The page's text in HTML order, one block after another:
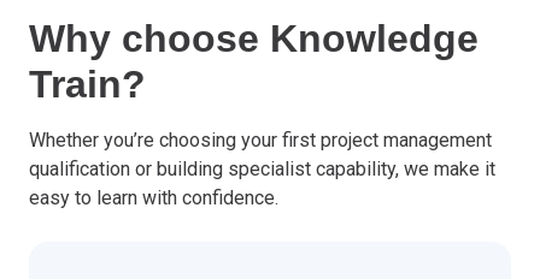
Why choose Knowledge
Train?
Whether you’re choosing your first project management
qualification or building specialist capability, we make it
easy to learn with confidence.